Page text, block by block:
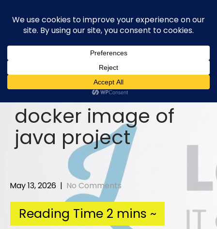
content
docker image of
java project
May 13, 2026 | No Comments